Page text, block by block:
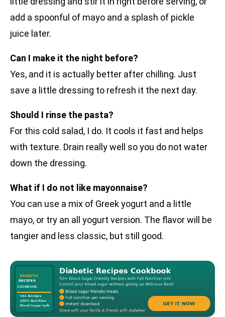
add a spoonful of mayo and a splash of pickle
juice later.
Can I make it the night before?
Yes, and it is actually better after chilling. Just
save a little dressing to refresh it the next day.
Should I rinse the pasta?
For this cold salad, I do. It cools it fast and helps
with texture. Drain really well so you do not water
down the dressing.
What if I do not like mayonnaise?
You can use a mix of Greek yogurt and a little
mayo, or try an all yogurt version. The flavor will be
tangier and less classic, but still good.